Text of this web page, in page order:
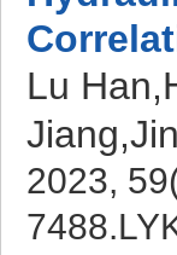
Lu
2023,